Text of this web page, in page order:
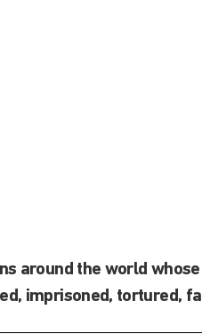
around the world
imprisoned, tortured,